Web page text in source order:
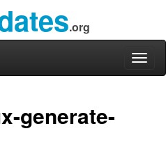
.org
generate-